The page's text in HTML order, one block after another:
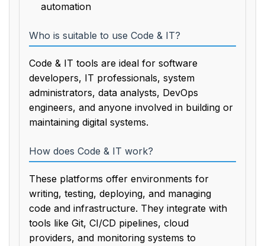
automation
Who is suitable to use Code & IT?
Code & IT tools are ideal for software
developers, IT professionals, system
administrators, data analysts, DevOps
engineers, and anyone involved in building or
maintaining digital systems.
How does Code & IT work?
These platforms offer environments for
writing, testing, deploying, and managing
code and infrastructure. They integrate with
tools like Git, CI/CD pipelines, cloud
providers, and monitoring systems to